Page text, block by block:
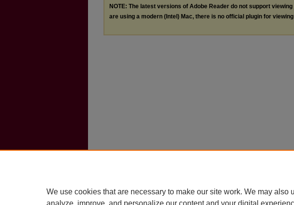
NOTE: The latest versions of Adobe Reader do not support viewing
are using a modern (Intel) Mac, there is no official plugin for viewing
We use cookies that are necessary to make our site work. We may also
analyze, improve, and personalize our content and your digital